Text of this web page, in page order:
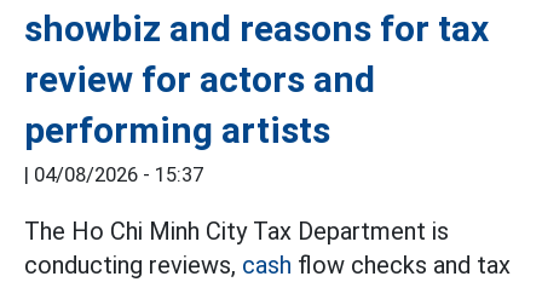
showbiz and reasons for tax
review for actors and
performing artists
| 04/08/2026 - 15:37
The Ho Chi Minh City Tax Department is
conducting reviews, cash flow checks and tax